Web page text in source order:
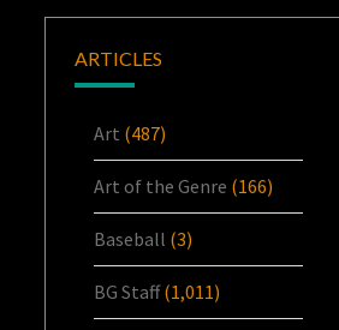
ARTICLES
Art (487)
Art of the Genre (166)
Baseball (3)
BG Staff(1,011)